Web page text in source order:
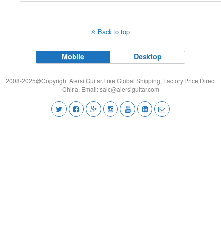
Back to top
Mobile Desktop
2008-2025@Copyright Aiersi Guitar.Free Global Shipping, Factory Price Direct
China. Email:sale@aiersiguitar.com